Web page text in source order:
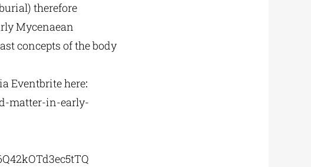
therefore
Mycenaean
concepts of the body
Eventbritehere:
matter-in-early-